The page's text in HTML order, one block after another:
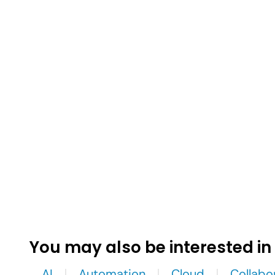
You may also be interested in